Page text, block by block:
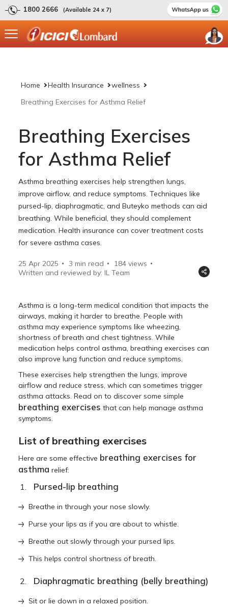
1800 2666 (Available 24 x 7)
Home Health Insurance
wellness
Breathing Exercises for Asthma Relief
Breathing Exercises
for Asthma Relief
Asthma breathing exercises help strengthen lungs,
improve airflow, and reduce symptoms. Techniques like
pursed-lip, diaphragmatic, and Buteyko methods can aid
breathing. While beneficial, they should complement
medication. Health insurance can cover treatment costs
for severe asthma cases.
25 Apr 2025 3 min read 184 views
Written and reviewed by: IL Team
Asthma is a long-term medical condition that impacts the
airways, making it harder to breathe. People with
asthma may experience symptoms like wheezing,
shortness of breath and chest tightness. While
medication helps control asthma, breathing exercises can
also improve lung function and reduce symptoms.
These exercises help strengthen the lungs, improve
airflow and reduce stress, which can sometimes trigger
asthma attacks. Read on to discover some simple
breathing exercises that can help manage asthma
symptoms.
List of breathing exercises
Here are some effective breathing exercises for
asthma relief:
Pursed-lip breathing
Breathe in through your nose slowly.
Purse your lips as if you are about to whistle.
Breathe out slowly through your pursed lips.
This helps control shortness of breath.
Diaphragmatic breathing (belly breathing)
Sit or lie down in a relaxed position.